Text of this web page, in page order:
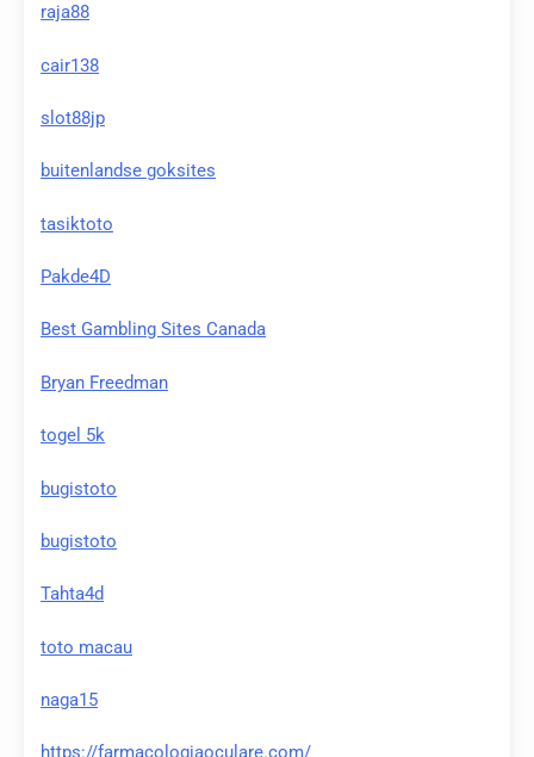
raja88
cair138
slot88jp
buitenlandse goksites
tasiktoto
Pakde4D
Best Gambling Sites Canada
Bryan Freedman
togel 5k
bugistoto
bugistoto
Tahta4d
toto macau
naga15
https://farmacologiaoculare.com/